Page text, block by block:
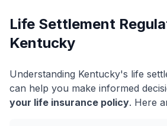
Life Settlement
Kentucky
Understanding Kentucky's life
can help you make informed
your life insurance policy. Here